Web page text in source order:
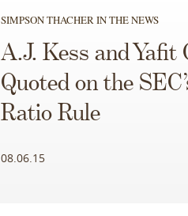
SIMPSON THACHER IN THE NEWS
A.J. Kess and Yafit
Quoted on the
Ratio Rule
08.06.15